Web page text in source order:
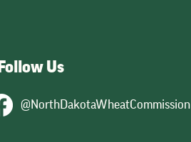
Follow Us
@NorthDakotaWheatCommission